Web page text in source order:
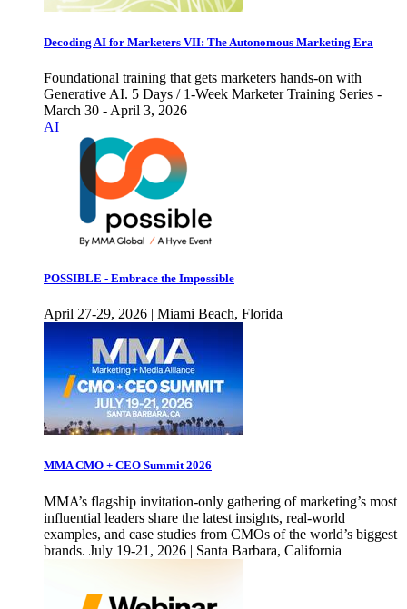
Decoding AI for Marketers VII: The Autonomous Marketing Era
Foundational training that gets marketers hands-on with
Generative AI. 5 Days / 1-Week Marketer Training Series -
March 30 - April 3, 2026
AI
POSSIBLE - Embrace the Impossible
April 27-29, 2026 | Miami Beach, Florida
MMA CMO + CEO Summit 2026
MMA’s flagship invitation-only gathering of marketing’s most
influential leaders share the latest insights, real-world
examples, and case studies from CMOs of the world’s biggest
brands. July 19-21, 2026 | Santa Barbara, California